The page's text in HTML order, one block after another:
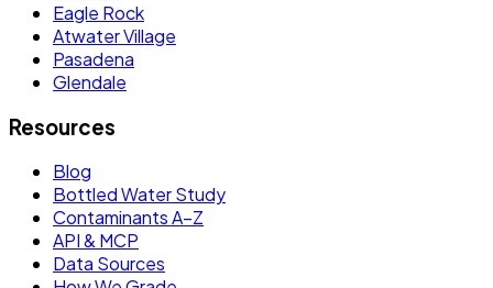
Eagle Rock
Atwater Village
Pasadena
Glendale
Resources
Blog
Bottled Water Study
Contaminants A–Z
API & MCP
Data Sources